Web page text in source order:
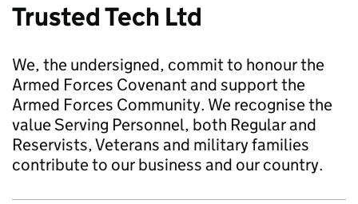
Trusted Tech Ltd
We, the undersigned, commit to honour the
Armed Forces Covenant and support the
Armed Forces Community. We recognise the
value Serving Personnel, both Regular and
Reservists, Veterans and military families
contribute to our business and our country.